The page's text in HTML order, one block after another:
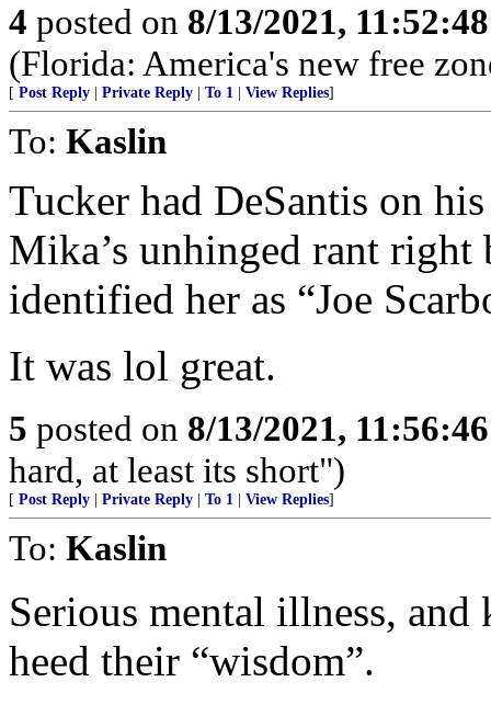
4 posted on 8/13/2021,
(Florida: America's new free
[ Post Reply Private Reply To 1 View Replies]
To: Kaslin
Tucker had DeSantis on
Mika’s unhinged rant right
identified her as “Joe
It was lol great.
5 posted on 8/13/2021,
hard, at least its short")
[ Post Reply Private Reply To 1 View Replies]
To: Kaslin
Serious mental illness, and
heed their “wisdom”.